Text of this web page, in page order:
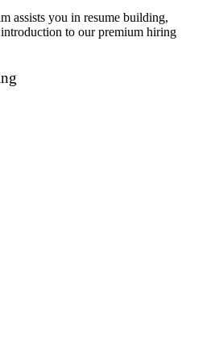
assists you in resume building,
to our premium hiring